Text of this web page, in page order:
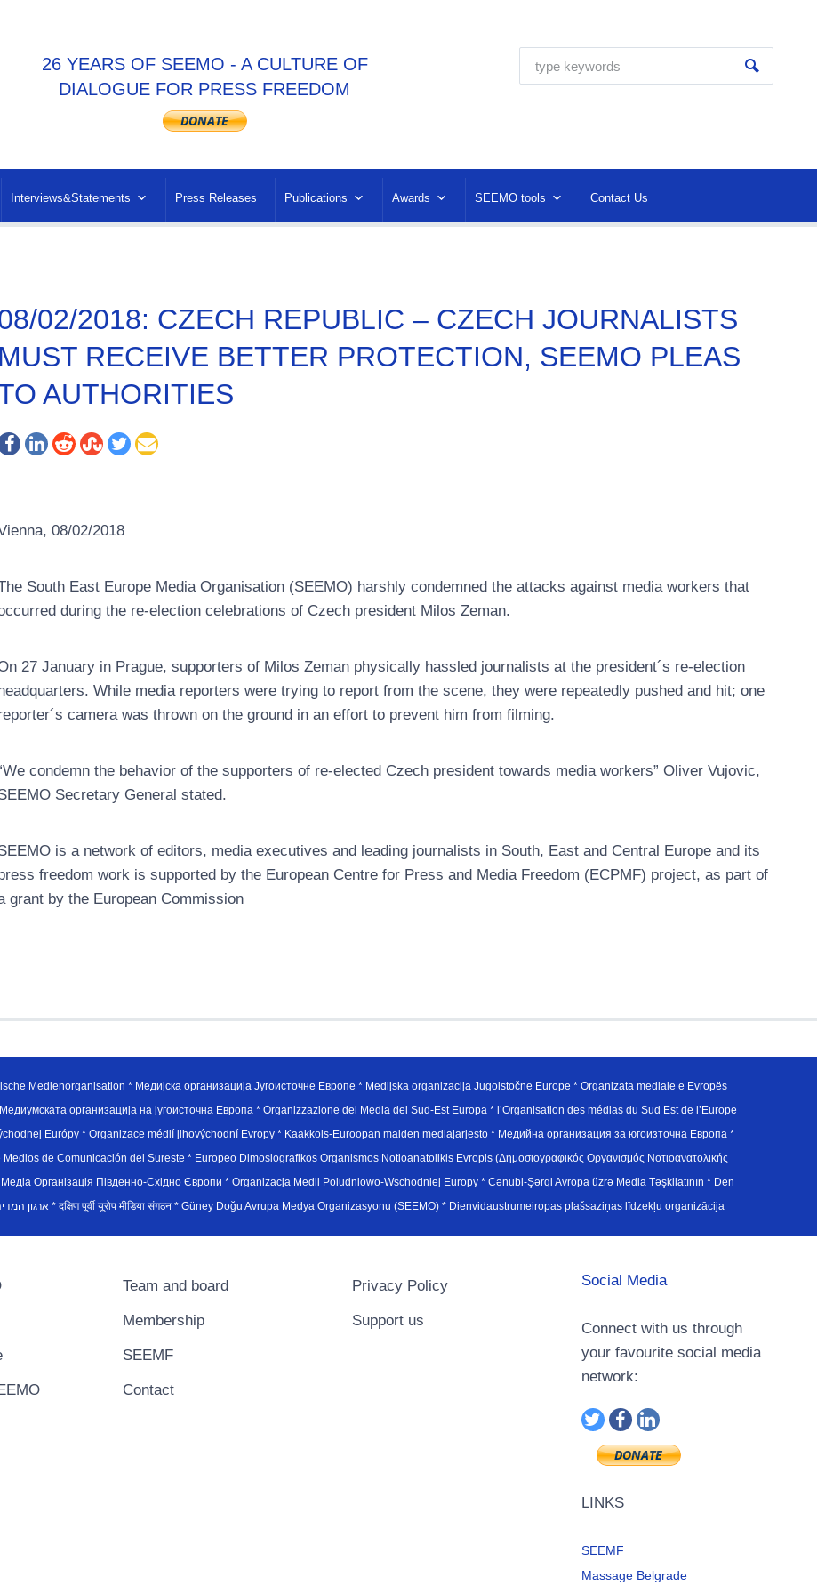
26 YEARS OF SEEMO - A CULTURE OF
DIALOGUE FOR PRESS FREEDOM
Interviews&Statements Press Releases Publications Awards SEEMO tools Contact Us
02/2018: CZECH REPUBLIC – CZECH JOURNALISTS
MUST RECEIVE BETTER PROTECTION, SEEMO PLEAS
AUTHORITIES
08/02/2018
South East Europe Media Organisation (SEEMO) harshly condemned the attacks against media workers that
during the re-election celebrations of Czech president Milos Zeman.
27 January in Prague, supporters of Milos Zeman physically hassled journalists at the president´s re-election
While media reporters were trying to report from the scene, they were repeatedly pushed and hit; one
camera was thrown on the ground in an effort to prevent him from filming.
condemn the behavior of the supporters of re-elected Czech president towards media workers” Oliver Vujovic,
Secretary General stated.
is a network of editors, media executives and leading journalists in South, East and Central Europe and its
freedom work is supported by the European Centre for Press and Media Freedom (ECPMF) project, as part of
grant by the European Commission
Medienorganisation * Медијска организација Југоисточне Европе * Medijska organizacija Jugoistočne Europe * Organizata mediale e Evropës
организација на југоисточна Европа * Organizzazione dei Media del Sud-Est Europa * l’Organisation des médias du Sud Est de l’Europe
Európy * Organizace médií jihovýchodní Evropy * Kaakkois-Euroopan maiden mediajarjesto * Медийна организация за югоизточна Европа *
de Comunicación del Sureste * Europeo Dimosiografikos Organismos Notioanatolikis Evropis (Δημοσιογραφικός Οργανισμός Νοτιοανατολικής
Органiзацiя Пiвденно-Схiдно Європи * Organizacja Medii Poludniowo-Wschodniej Europy * Cənubi-Şərqi Avropa üzrə Media Təşkilatının * Den
sydøsteuropæiske medieorganisation * ארגון המדיה הדרום-מזרח אירופי * दक्षिण पूर्वी यूरोप मीडिया संगठन * Güney Doğu Avrupa Medya Organizasyonu (SEEMO) * Dienvidaustrumeiropas plašsaziņas līdzekļu organizācija
Team and board
Membership
SEEMF
Contact
Privacy Policy
Support us
Social Media
Connect with us through
your favourite social media
network:
LINKS
SEEMF
Massage Belgrade